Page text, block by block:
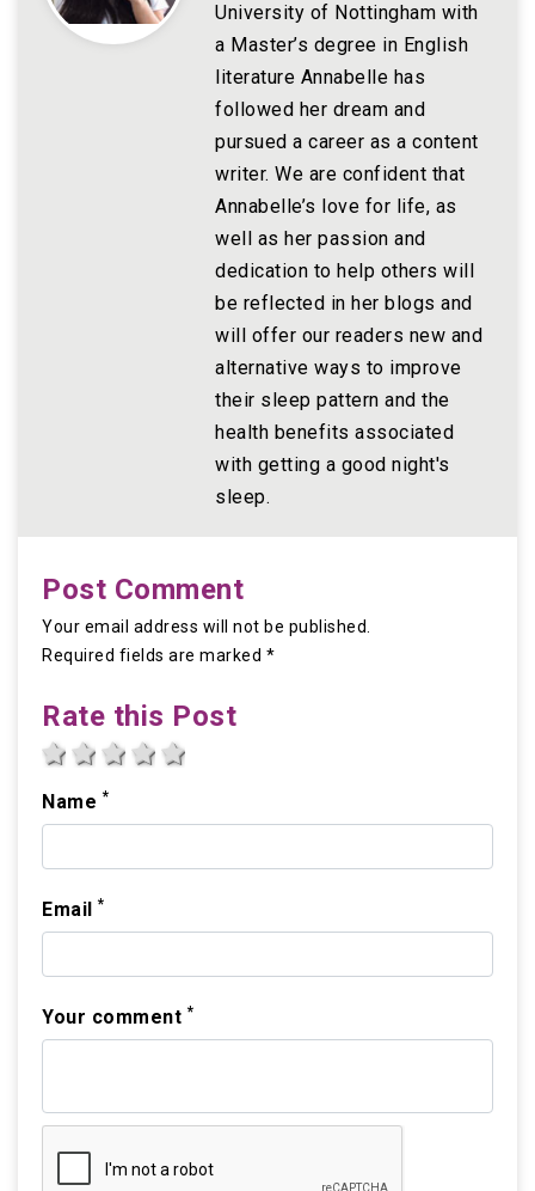
University of Nottingham with
a Master’s degree in English
literature Annabelle has
followed her dream and
pursued a career as a content
writer. We are confident that
Annabelle’s love for life, as
well as her passion and
dedication to help others will
be reflected in her blogs and
will offer our readers new and
alternative ways to improve
their sleep pattern and the
health benefits associated
with getting a good night's
sleep.
Post Comment
Your email address will not be published.
Required fields are marked *
Rate this Post
5 stars
4 stars
3 stars
2 stars
1 star
Name *
Email *
Your comment *